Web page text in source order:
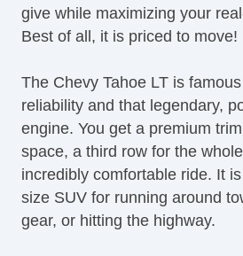
Trailer Wiring
USB Audio Input
Video System
give while maximizing your
Best of all, it is priced to move!
The Chevy Tahoe LT is
reliability and that legendary,
engine. You get a premium
space, a third row for the
incredibly comfortable ride. It
size SUV for running around
gear, or hitting the highway.